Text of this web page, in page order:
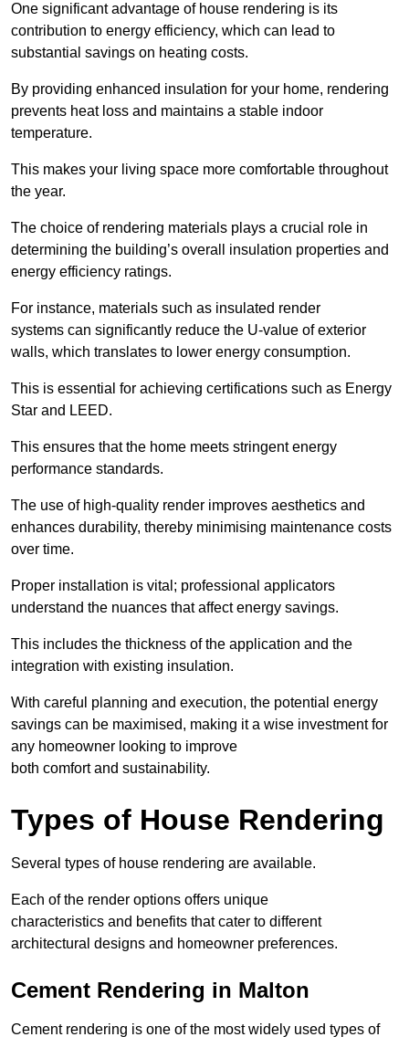
One significant advantage of house rendering is its
contribution to energy efficiency, which can lead to
substantial savings on heating costs.
By providing enhanced insulation for your home, rendering
prevents heat loss and maintains a stable indoor
temperature.
This makes your living space more comfortable throughout
the year.
The choice of rendering materials plays a crucial role in
determining the building’s overall insulation properties and
energy efficiency ratings.
For instance, materials such as insulated render
systems can significantly reduce the U-value of exterior
walls, which translates to lower energy consumption.
This is essential for achieving certifications such as Energy
Star and LEED.
This ensures that the home meets stringent energy
performance standards.
The use of high-quality render improves aesthetics and
enhances durability, thereby minimising maintenance costs
over time.
Proper installation is vital; professional applicators
understand the nuances that affect energy savings.
This includes the thickness of the application and the
integration with existing insulation.
With careful planning and execution, the potential energy
savings can be maximised, making it a wise investment for
any homeowner looking to improve
both comfort and sustainability.
Types of House Rendering
Several types of house rendering are available.
Each of the render options offers unique
characteristics and benefits that cater to different
architectural designs and homeowner preferences.
Cement Rendering in Malton
Cement rendering is one of the most widely used types of